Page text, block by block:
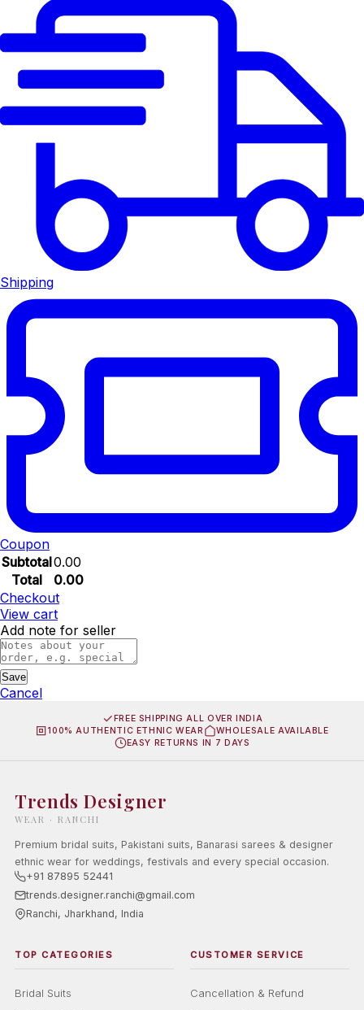
Shipping
Coupon
Subtotal0.00
Total
0.00
Checkout
View cart
Add note for seller
Save
Cancel
FREE SHIPPING ALL OVER INDIA
100% AUTHENTIC ETHNIC WEAR
WHOLESALE AVAILABLE
EASY RETURNS IN 7 DAYS
Trends Designer
WEAR · RANCHI
Premium bridal suits, Pakistani suits, Banarasi sarees & designer
ethnic wear for weddings, festivals and every special occasion.
+91 87895 52441
trends.designer.ranchi@gmail.com
Ranchi, Jharkhand, India
TOP CATEGORIES
Bridal Suits
CUSTOMER SERVICE
Cancellation & Refund